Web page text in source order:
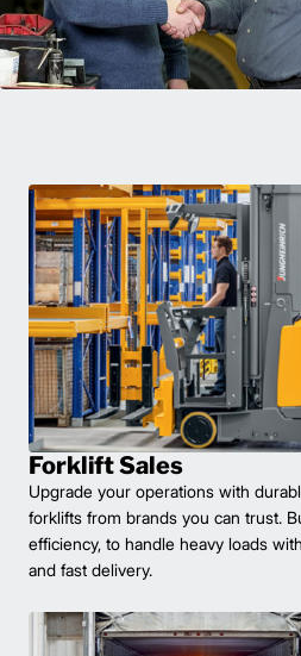
Forklift Sales
Upgrade your operations with
forklifts from brands you can trust.
efficiency, to handle heavy loads
and fast delivery.